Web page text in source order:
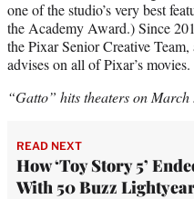
one of the studio’s very best
the Academy Award.) Since
the Pixar Senior Creative
advises on all of Pixar’s movies.
“Gatto” hits theaters on March
READ NEXT
How ‘Toy Story 5’
With 50 Buzz